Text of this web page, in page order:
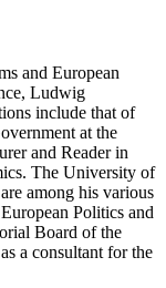
and European
Ludwig
include that of
at the
and Reader in
The University of
among his various
Politics and
Board of the
a consultant for the